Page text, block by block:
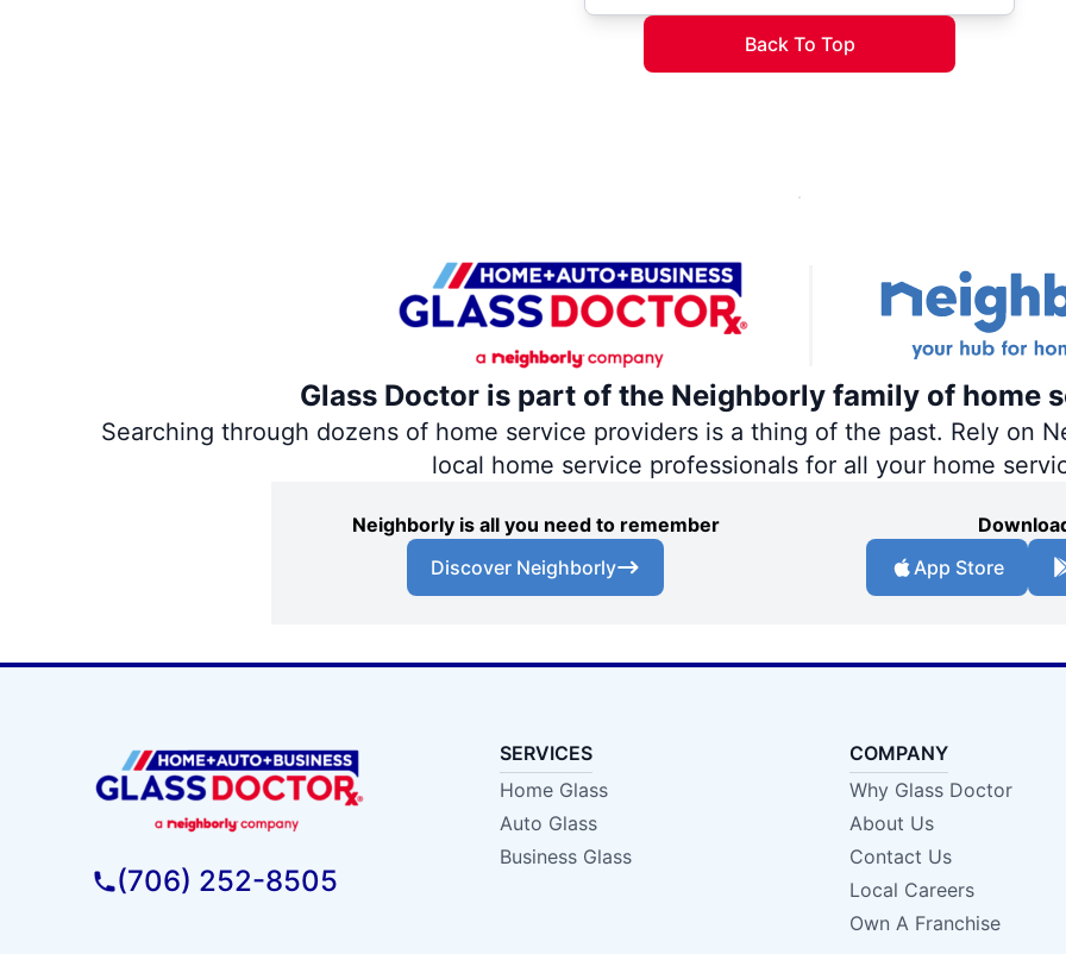
Back To Top
Glass Doctor is part of the Neighborly family of home
Searching through dozens of home service providers is a thing of the past. Rely on
local home service professionals for all your home
Neighborly is all you need to remember
Discover Neighborly
App Store
(706) 252-8505
SERVICES
Home Glass
Auto Glass
Business Glass
COMPANY
Why Glass Doctor
About Us
Contact Us
Local Careers
Own A Franchise